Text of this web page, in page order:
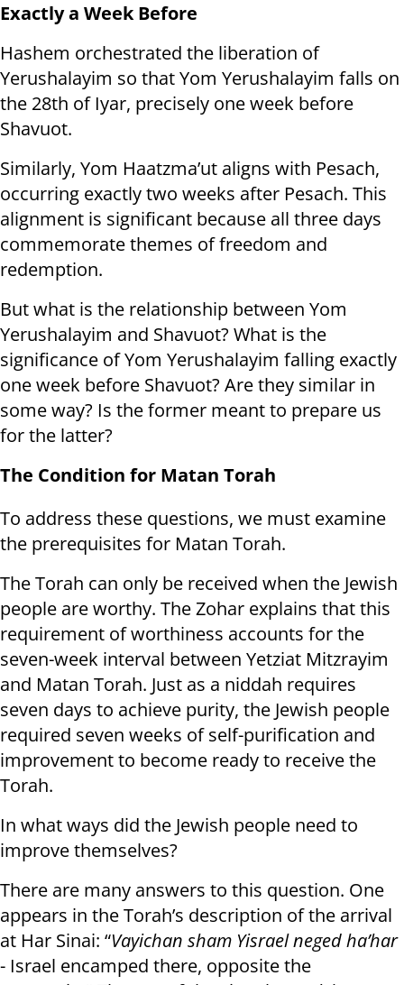
Exactly a Week Before
Hashem orchestrated the liberation of
Yerushalayim so that Yom Yerushalayim falls on
the 28th of Iyar, precisely one week before
Shavuot.
Similarly, Yom Haatzma’ut aligns with Pesach,
occurring exactly two weeks after Pesach. This
alignment is significant because all three days
commemorate themes of freedom and
redemption.
But what is the relationship between Yom
Yerushalayim and Shavuot? What is the
significance of Yom Yerushalayim falling exactly
one week before Shavuot? Are they similar in
some way? Is the former meant to prepare us
for the latter?
The Condition for Matan Torah
To address these questions, we must examine
the prerequisites for Matan Torah.
The Torah can only be received when the Jewish
people are worthy. The Zohar explains that this
requirement of worthiness accounts for the
seven-week interval between Yetziat Mitzrayim
and Matan Torah. Just as a niddah requires
seven days to achieve purity, the Jewish people
required seven weeks of self-purification and
improvement to become ready to receive the
Torah.
In what ways did the Jewish people need to
improve themselves?
There are many answers to this question. One
appears in the Torah’s description of the arrival
at Har Sinai: “Vayichan sham Yisrael neged ha’har
- Israel encamped there, opposite the